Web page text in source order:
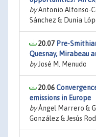
byAntonio Alfonso-
Sánchez & Dunia
20.07 Pre-
Quesnay, Mirabeau
byJosé M. Menudo
20.06
emissions in Europe
byÁngel Marrero &
González & Jesús